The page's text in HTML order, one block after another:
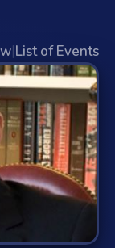
|List of Events